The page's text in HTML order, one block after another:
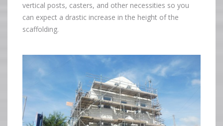
vertical posts, casters, and other necessities so you
can expect a drastic increase in the height of the
scaffolding.